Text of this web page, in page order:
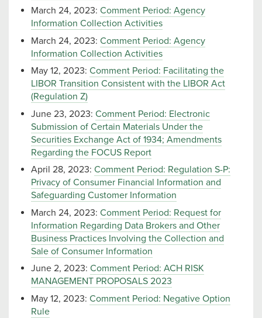
March 24, 2023: Comment Period: Agency
Information Collection Activities
March 24, 2023: Comment Period: Agency
Information Collection Activities
May 12, 2023: Comment Period: Facilitating the
LIBOR Transition Consistent with the LIBOR Act
(Regulation Z)
June 23, 2023: Comment Period: Electronic
Submission of Certain Materials Under the
Securities Exchange Act of 1934; Amendments
Regarding the FOCUS Report
April 28, 2023: Comment Period: Regulation S-P:
Privacy of Consumer Financial Information and
Safeguarding Customer Information
March 24, 2023: Comment Period: Request for
Information Regarding Data Brokers and Other
Business Practices Involving the Collection and
Sale of Consumer Information
June 2, 2023: Comment Period: ACH RISK
MANAGEMENT PROPOSALS 2023
May 12, 2023: Comment Period: Negative Option
Rule